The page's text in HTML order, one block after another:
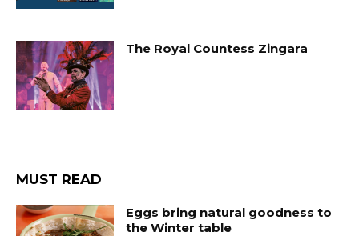
The Royal Countess Zingara
MUST READ
Eggs bring natural goodness to
the Winter table